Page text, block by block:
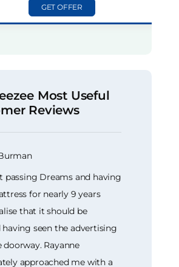
GET OFFER
Most Useful
Reviews
passing Dreams and having
for nearly 9 years
that it should be
having seen the advertising
Rayanne
approached me with a